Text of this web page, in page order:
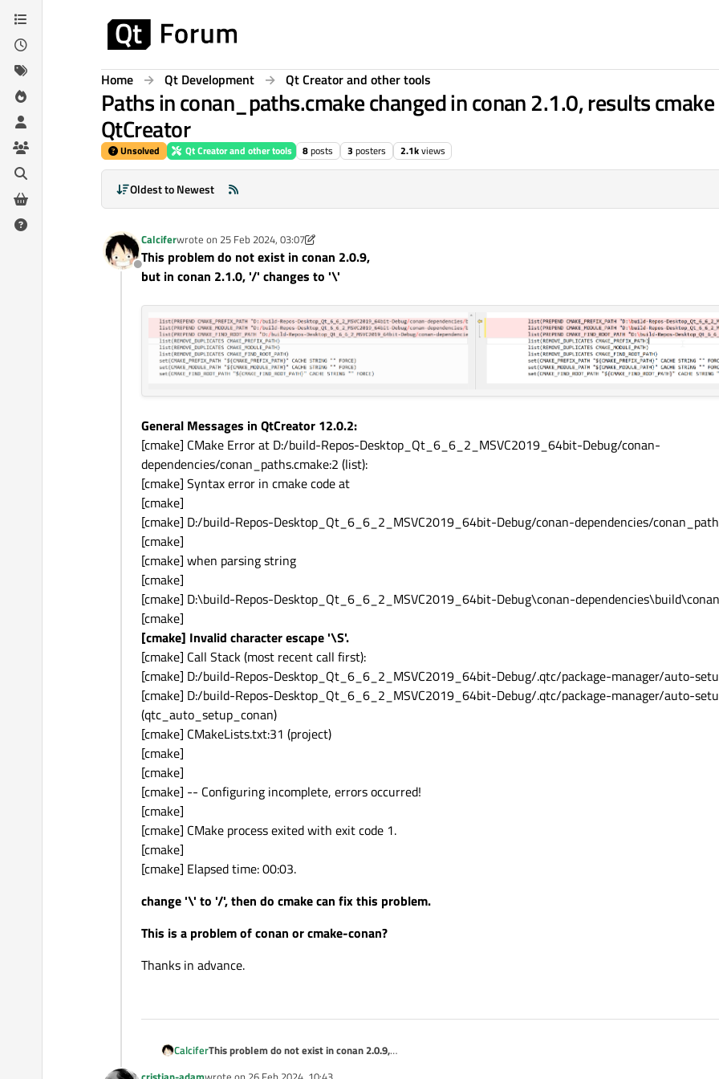
Skip to content
Home Qt Development Qt Creator and other tools
Paths in conan_paths.cmake changed in conan 2.1.0, results
QtCreator
Unsolved Qt Creator and other tools 8posts 3 posters 2.1kviews
Oldest to Newest
Offline
Calciferwrote on 25 Feb 2024, 03:07
last edited by Calcifer
This problem do not exist in conan 2.0.9,
but in conan 2.1.0, '/' changes to '\'
General Messages in QtCreator 12.0.2:
[cmake] CMake Error at D:/build-Repos-Desktop_Qt_6_6_2_MSVC2019_64bit-Debug/conan-
dependencies/conan_paths.cmake:2 (list):
[cmake] Syntax error in cmake code at
[cmake]
[cmake] D:/build-Repos-Desktop_Qt_6_6_2_MSVC2019_64bit-Debug/conan-dependencies/
[cmake]
[cmake] when parsing string
[cmake]
[cmake] D:\build-Repos-Desktop_Qt_6_6_2_MSVC2019_64bit-Debug\conan-dependencies\build\conan
[cmake]
[cmake] Invalid character escape '\S'.
[cmake] Call Stack (most recent call first):
[cmake] D:/build-Repos-Desktop_Qt_6_6_2_MSVC2019_64bit-Debug/.qtc/package-manager/auto-
[cmake] D:/build-Repos-Desktop_Qt_6_6_2_MSVC2019_64bit-Debug/.qtc/package-manager/auto-
(qtc_auto_setup_conan)
[cmake] CMakeLists.txt:31 (project)
[cmake]
[cmake]
[cmake] -- Configuring incomplete, errors occurred!
[cmake]
[cmake] CMake process exited with exit code 1.
[cmake]
[cmake] Elapsed time: 00:03.
change '\' to '/', then do cmake can fix this problem.
This is a problem of conan or cmake-conan?
Thanks in advance.
CalciferThis problem do not exist in conan 2.0.9,